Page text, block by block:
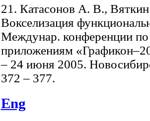
21. Катасонов А. В.,
Вокселизация
Междунар. конференции
приложениям
– 24 июня 2005.
372 – 377.
Eng